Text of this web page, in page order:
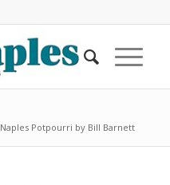
Naples Potpourri by Bill Barnett